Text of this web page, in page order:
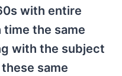
with entire
the same
with the subject
same